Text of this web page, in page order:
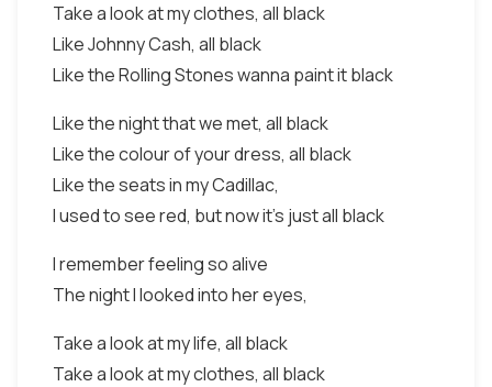
Take a look at my clothes, all black
Like Johnny Cash, all black
Like the Rolling Stones wanna paint it black
Like the night that we met, all black
Like the colour of your dress, all black
Like the seats in my Cadillac,
I used to see red, but now it's just all black
I remember feeling so alive
The night I looked into her eyes,
Take a look at my life, all black
Take a look at my clothes, all black